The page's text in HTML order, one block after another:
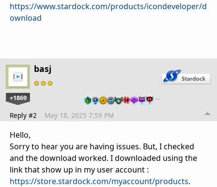
https://www.stardock.com/products/icondeveloper/d
ownload
basj
+1869 …
Reply #2 May 18, 2025 7:59 PM
Hello,
Sorry to hear you are having issues. But, I checked
and the download worked. I downloaded using the
link that show up in my user account :
https://store.stardock.com/myaccount/products.